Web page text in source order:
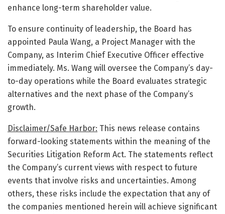
enhance long-term shareholder value.
To ensure continuity of leadership, the Board has
appointed Paula Wang, a Project Manager with the
Company, as Interim Chief Executive Officer effective
immediately. Ms. Wang will oversee the Company’s day-
to-day operations while the Board evaluates strategic
alternatives and the next phase of the Company’s
growth.
Disclaimer/Safe Harbor: This news release contains
forward-looking statements within the meaning of the
Securities Litigation Reform Act. The statements reflect
the Company’s current views with respect to future
events that involve risks and uncertainties. Among
others, these risks include the expectation that any of
the companies mentioned herein will achieve significant